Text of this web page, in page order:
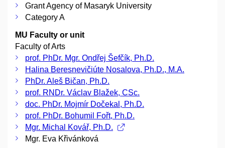
Grant Agency of Masaryk University
Category A
MU Faculty or unit
Faculty of Arts
prof. PhDr. Mgr. Ondřej Šefčík, Ph.D.
Halina Beresnevičiúte Nosalova, Ph.D., M.A.
PhDr. Aleš Bičan, Ph.D.
prof. RNDr. Václav Blažek, CSc.
doc. PhDr. Mojmír Dočekal, Ph.D.
prof. PhDr. Bohumil Fořt, Ph.D.
Mgr. Michal Kovář, Ph.D.
Mgr. Eva Křivánková